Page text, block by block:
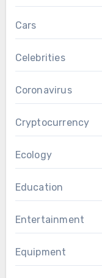
Cars
Celebrities
Coronavirus
Cryptocurrency
Ecology
Education
Entertainment
Equipment